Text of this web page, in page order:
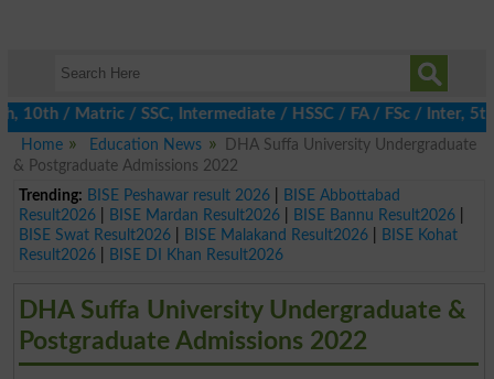
Matric / SSC, Intermediate / HSSC / FA / FSc / Inter, 5th /
Home
Education News
DHA Suffa University Undergraduate
& Postgraduate Admissions 2022
Trending: BISE Peshawar result 2026|
BISE Abbottabad
Result2026| BISE Mardan Result2026| BISE Bannu Result2026|
BISE Swat Result2026| BISE Malakand Result2026|
BISE Kohat
Result2026| BISE DI Khan Result2026
DHA Suffa University Undergraduate &
Postgraduate Admissions 2022